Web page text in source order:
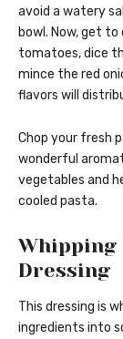
avoid a watery
bowl. Now, get
tomatoes, dice
mince the red
flavors will
Chop your fresh
wonderful
vegetables and
cooled pasta.
Whipping
Dressing
This dressing is
ingredients into